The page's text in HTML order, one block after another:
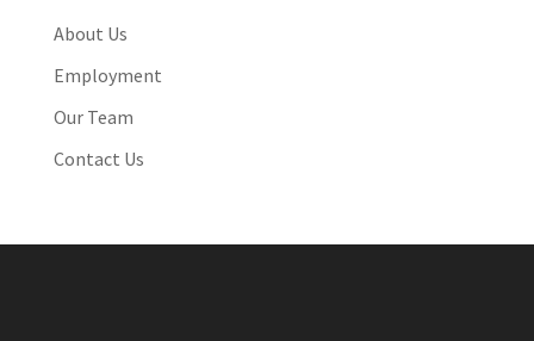
About Us
Employment
Our Team
Contact Us